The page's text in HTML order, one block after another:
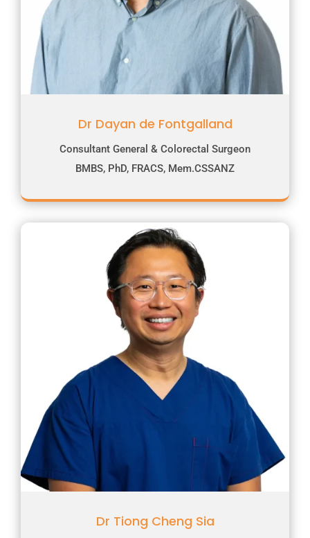
Dr Dayan de Fontgalland
Consultant General & Colorectal Surgeon
BMBS, PhD, FRACS, Mem.CSSANZ
Dr Tiong Cheng Sia